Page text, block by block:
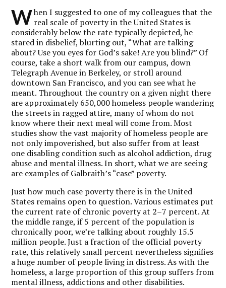
When I suggested to one of my colleagues that the
real scale of poverty in the United States is
considerably below the rate typically depicted, he
stared in disbelief, blurting out, “What are talking
about? Use you eyes for God’s sake! Are you blind?” Of
course, take a short walk from our campus, down
Telegraph Avenue in Berkeley, or stroll around
downtown San Francisco, and you can see what he
meant. Throughout the country on a given night there
are approximately 650,000 homeless people wandering
the streets in ragged attire, many of whom do not
know where their next meal will come from. Most
studies show the vast majority of homeless people are
not only impoverished, but also suffer from at least
one disabling condition such as alcohol addiction, drug
abuse and mental illness. In short, what we are seeing
are examples of Galbraith’s “case” poverty.
Just how much case poverty there is in the United
States remains open to question. Various estimates put
the current rate of chronic poverty at 2–7 percent. At
the middle range, if 5 percent of the population is
chronically poor, we’re talking about roughly 15.5
million people. Just a fraction of the official poverty
rate, this relatively small percent nevertheless signifies
a huge number of people living in distress. As with the
homeless, a large proportion of this group suffers from
mental illness, addictions and other disabilities.